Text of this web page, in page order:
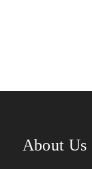
About Us